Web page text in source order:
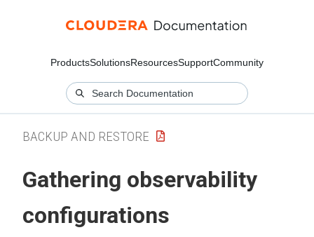
ProductsSolutionsResourcesSupportCommunity
BACKUP AND RESTORE
Gathering observability
configurations